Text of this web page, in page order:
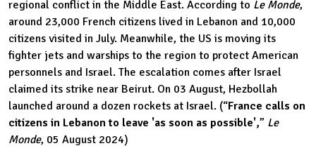
regional conflict in the Middle East. According to Le Monde,
around 23,000 French citizens lived in Lebanon and 10,000
citizens visited in July. Meanwhile, the US is moving its
fighter jets and warships to the region to protect American
personnels and Israel. The escalation comes after Israel
claimed its strike near Beirut. On 03 August, Hezbollah
launched around a dozen rockets at Israel. (“France calls on
citizens in Lebanon to leave 'as soon as possible',” Le
Monde, 05 August 2024)